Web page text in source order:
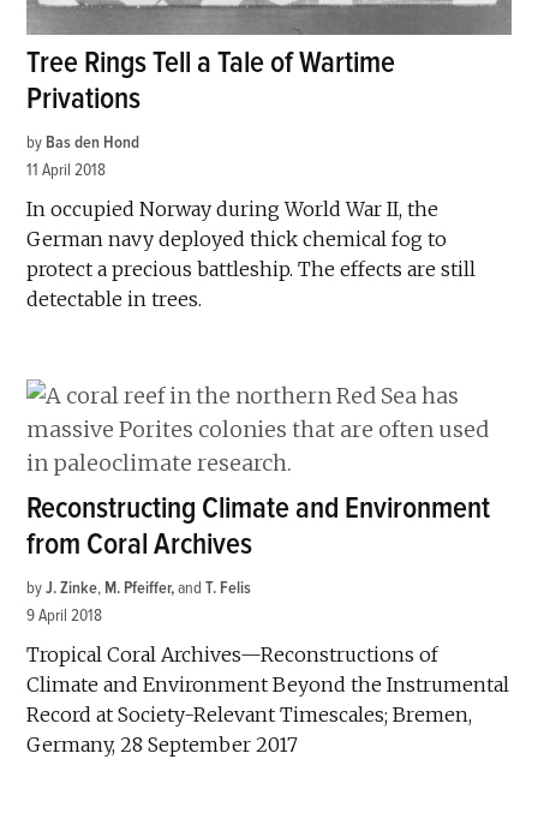
Tree Rings Tell a Tale of Wartime
Privations
by Bas den Hond
11 April 2018
In occupied Norway during World War II, the
German navy deployed thick chemical fog to
protect a precious battleship. The effects are still
detectable in trees.
Reconstructing Climate and Environment
from Coral Archives
by J. Zinke, M. Pfeiffer andT. Felis
9 April 2018
Tropical Coral Archives—Reconstructions of
Climate and Environment Beyond the Instrumental
Record at Society-Relevant Timescales; Bremen,
Germany, 28 September 2017